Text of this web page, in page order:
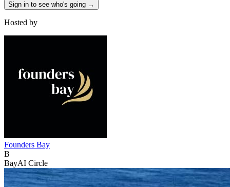
Sign in to see who's going →
Hosted by
Founders Bay
B
BayAI Circle